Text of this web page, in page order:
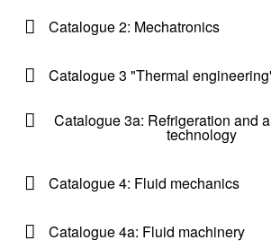
Catalogue 2: Mechatronics
Catalogue 3 "Thermal
Catalogue 3a: Refrigeration and
technology
Catalogue 4: Fluid mechanics
Catalogue 4a: Fluid machinery